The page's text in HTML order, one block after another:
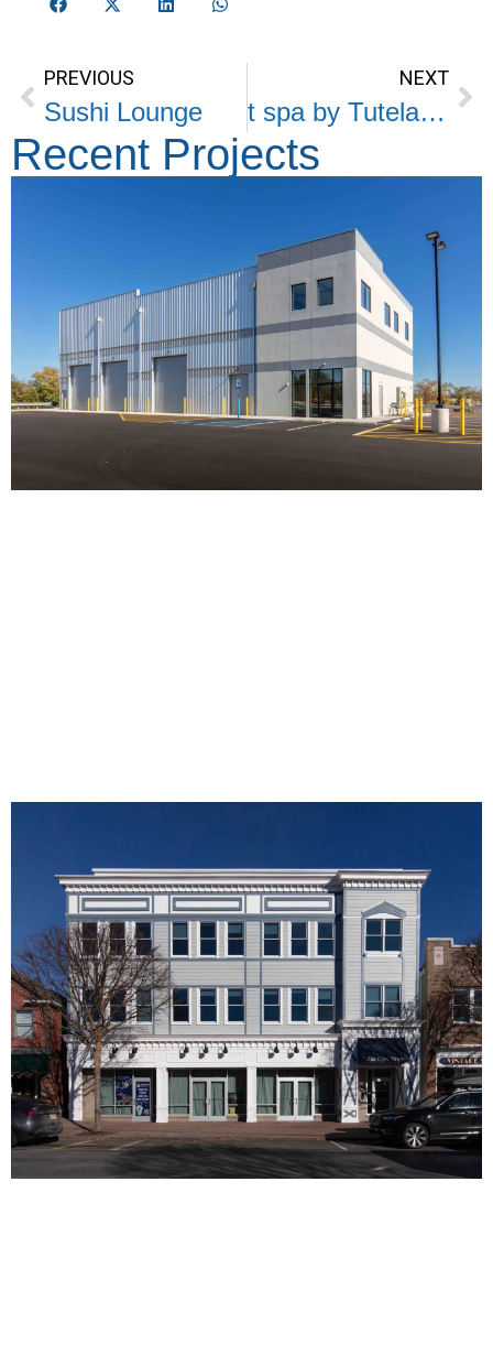
PREVIOUS
Sushi Lounge
NEXT
t spa by Tutela Plastic Surgery
Recent Projects